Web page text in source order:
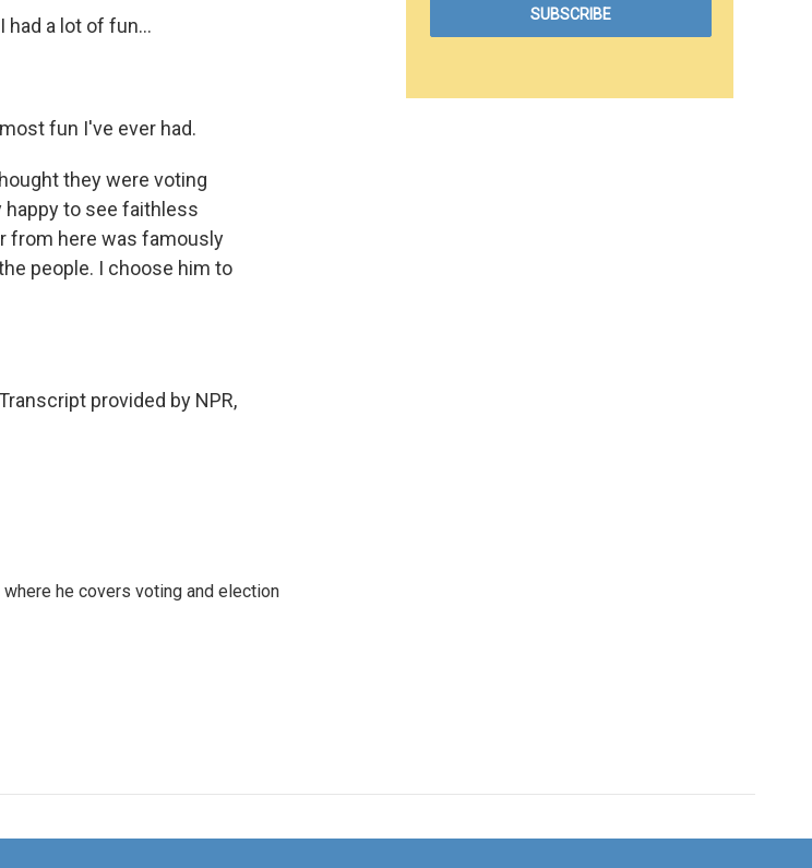
had a lot of fun...
fun I've ever had.
they were voting
happy to see faithless
from here was famously
people. I choose him to
Transcript provided by NPR,
he covers voting and election